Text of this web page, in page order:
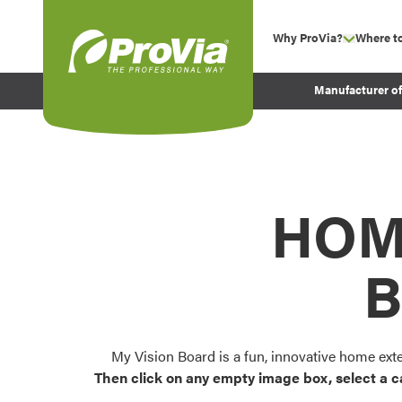
Why ProVia? show
Experience
Before and After
Where
Manufacturer
My Vision Board is a fun, innovative home
Then click on any empty image box, select a